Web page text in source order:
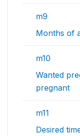
m9
Months of
m10
Wanted
pregnant
m11
Desired